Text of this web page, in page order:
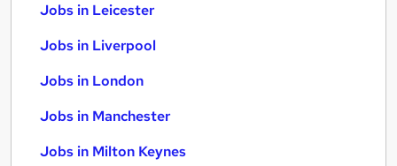
Jobs in Leicester
Jobs in Liverpool
Jobs in London
Jobs in Manchester
Jobs in Milton Keynes